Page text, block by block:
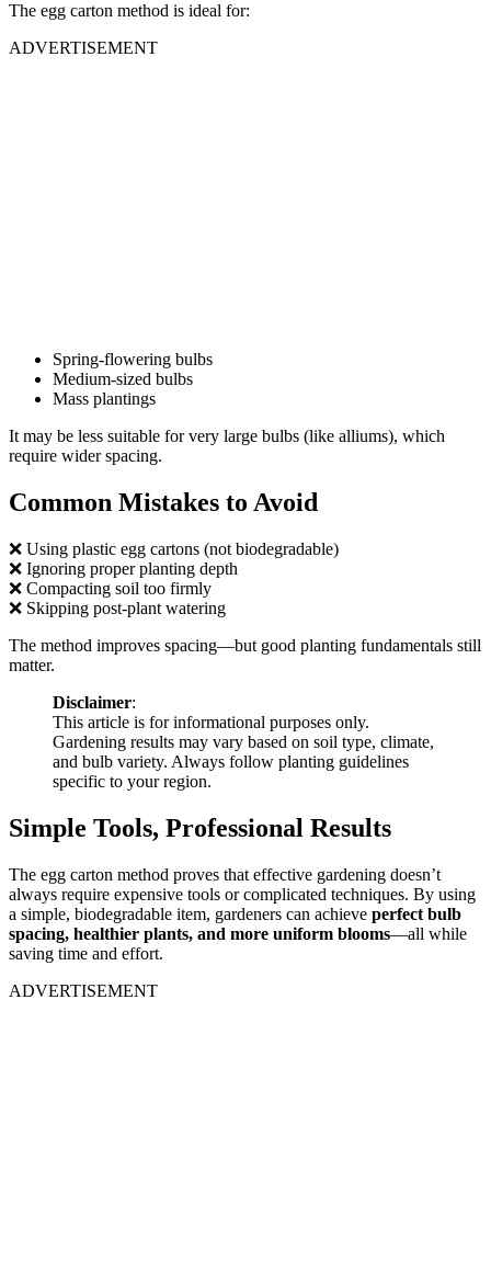
The egg carton method is ideal for:
ADVERTISEMENT
Spring-flowering bulbs
Medium-sized bulbs
Mass plantings
It may be less suitable for very large bulbs (like alliums), which
require wider spacing.
Common Mistakes to Avoid
❌ Using plastic egg cartons (not biodegradable)
❌ Ignoring proper planting depth
❌ Compacting soil too firmly
❌ Skipping post-plant watering
The method improves spacing—but good planting fundamentals still
matter.
Disclaimer:
This article is for informational purposes only.
Gardening results may vary based on soil type, climate,
and bulb variety. Always follow planting guidelines
specific to your region.
Simple Tools, Professional Results
The egg carton method proves that effective gardening doesn’t
always require expensive tools or complicated techniques. By using
a simple, biodegradable item, gardeners can achieve perfect bulb
spacing, healthier plants, and more uniform blooms—all while
saving time and effort.
ADVERTISEMENT